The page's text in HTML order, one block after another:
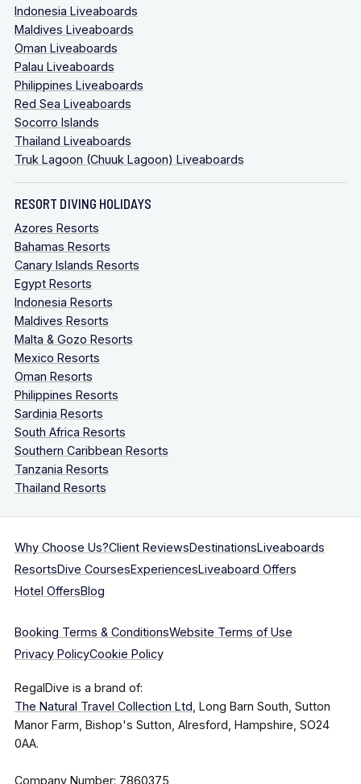
Indonesia Liveaboards
Maldives Liveaboards
Oman Liveaboards
Palau Liveaboards
Philippines Liveaboards
Red Sea Liveaboards
Socorro Islands
Thailand Liveaboards
Truk Lagoon (Chuuk Lagoon) Liveaboards
RESORT DIVING HOLIDAYS
Azores Resorts
Bahamas Resorts
Canary Islands Resorts
Egypt Resorts
Indonesia Resorts
Maldives Resorts
Malta & Gozo Resorts
Mexico Resorts
Oman Resorts
Philippines Resorts
Sardinia Resorts
South Africa Resorts
Southern Caribbean Resorts
Tanzania Resorts
Thailand Resorts
Why Choose Us?Client ReviewsDestinationsLiveaboards
ResortsDive CoursesExperiencesLiveaboard Offers
Hotel OffersBlog
Booking Terms & ConditionsWebsite Terms of Use
Privacy PolicyCookie Policy
RegalDive is a brand of:
The Natural Travel Collection Ltd, Long Barn South, Sutton
Manor Farm, Bishop's Sutton, Alresford, Hampshire, SO24
0AA.
Company Number: 7860375